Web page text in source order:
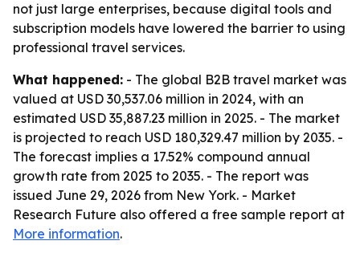
not just large enterprises, because digital tools and
subscription models have lowered the barrier to using
professional travel services.
What happened: - The global B2B travel market was
valued at USD 30,537.06 million in 2024, with an
estimated USD 35,887.23 million in 2025. - The market
is projected to reach USD 180,329.47 million by 2035. -
The forecast implies a 17.52% compound annual
growth rate from 2025 to 2035. - The report was
issued June 29, 2026 from New York. - Market
Research Future also offered a free sample report at
More information.